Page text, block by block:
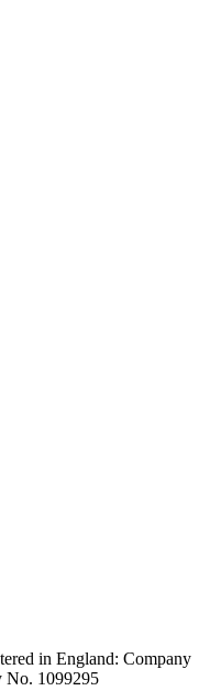
in England: Company
No. 1099295